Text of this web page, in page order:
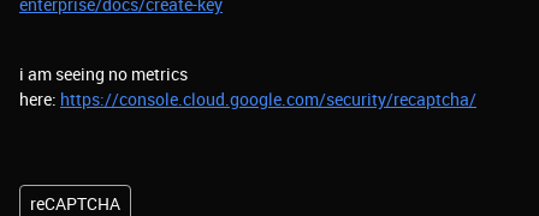
i am seeing no metrics
here: https://console.cloud.google.com/security/recaptcha/
reCAPTCHA